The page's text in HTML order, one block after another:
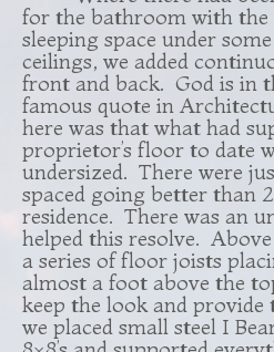
for the bathroom with the
sleeping space under
ceilings, we added
front and back. God is in
famous quote in
here was that what had
proprietor’s floor to date
undersized. There were
spaced going better than
residence. There was an
helped this resolve. Above
a series of floor joists
almost a foot above the
keep the look and provide
we placed small steel I